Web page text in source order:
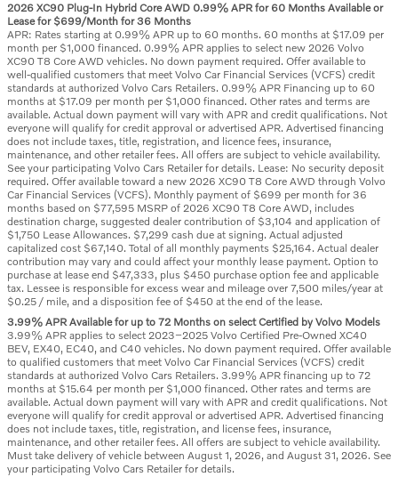
2026 XC90 Plug-In Hybrid Core AWD 0.99% APR for 60 Months Available or
Lease for $699/Month for 36 Months
APR: Rates starting at 0.99% APR up to 60 months. 60 months at $17.09 per
month per $1,000 financed. 0.99% APR applies to select new 2026 Volvo
XC90 T8 Core AWD vehicles. No down payment required. Offer available to
well-qualified customers that meet Volvo Car Financial Services (VCFS) credit
standards at authorized Volvo Cars Retailers. 0.99% APR Financing up to 60
months at $17.09 per month per $1,000 financed. Other rates and terms are
available. Actual down payment will vary with APR and credit qualifications. Not
everyone will qualify for credit approval or advertised APR. Advertised financing
does not include taxes, title, registration, and licence fees, insurance,
maintenance, and other retailer fees. All offers are subject to vehicle availability.
See your participating Volvo Cars Retailer for details. Lease: No security deposit
required. Offer available toward a new 2026 XC90 T8 Core AWD through Volvo
Car Financial Services (VCFS). Monthly payment of $699 per month for 36
months based on $77,595 MSRP of 2026 XC90 T8 Core AWD, includes
destination charge, suggested dealer contribution of $3,104 and application of
$1,750 Lease Allowances. $7,299 cash due at signing. Actual adjusted
capitalized cost $67,140. Total of all monthly payments $25,164. Actual dealer
contribution may vary and could affect your monthly lease payment. Option to
purchase at lease end $47,333, plus $450 purchase option fee and applicable
tax. Lessee is responsible for excess wear and mileage over 7,500 miles/year at
$0.25 / mile, and a disposition fee of $450 at the end of the lease.
3.99% APR Available for up to 72 Months on select Certified by Volvo Models
3.99% APR applies to select 2023–2025 Volvo Certified Pre-Owned XC40
BEV, EX40, EC40, and C40 vehicles. No down payment required. Offer available
to qualified customers that meet Volvo Car Financial Services (VCFS) credit
standards at authorized Volvo Cars Retailers. 3.99% APR financing up to 72
months at $15.64 per month per $1,000 financed. Other rates and terms are
available. Actual down payment will vary with APR and credit qualifications. Not
everyone will qualify for credit approval or advertised APR. Advertised financing
does not include taxes, title, registration, and license fees, insurance,
maintenance, and other retailer fees. All offers are subject to vehicle availability.
Must take delivery of vehicle between August 1, 2026, and August 31, 2026. See
your participating Volvo Cars Retailer for details.